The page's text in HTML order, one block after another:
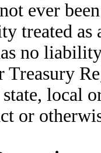
ever
treated
no
Treasury
local
or